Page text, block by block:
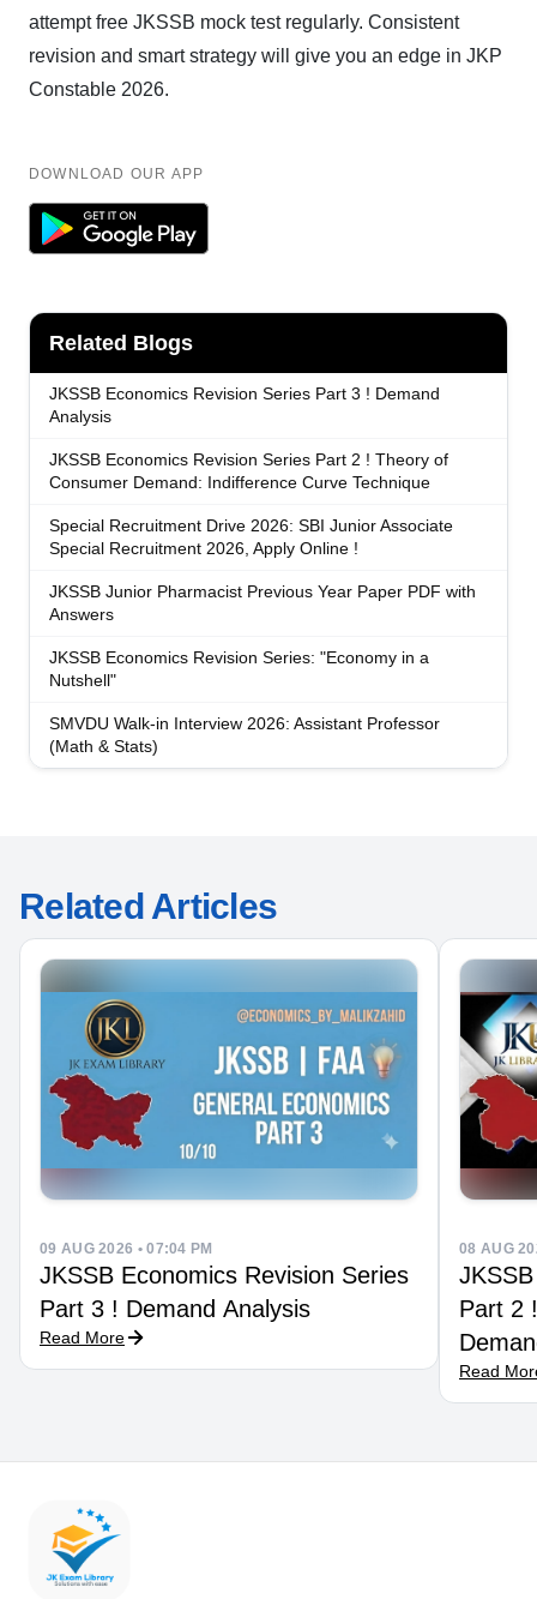
attempt free JKSSB mock test regularly. Consistent
revision and smart strategy will give you an edge in JKP
Constable 2026.
DOWNLOAD OUR APP
Related Blogs
JKSSB Economics Revision Series Part 3 ! Demand
Analysis
JKSSB Economics Revision Series Part 2 ! Theory of
Consumer Demand: Indifference Curve Technique
Special Recruitment Drive 2026: SBI Junior Associate
Special Recruitment 2026, Apply Online !
JKSSB Junior Pharmacist Previous Year Paper PDF with
Answers
JKSSB Economics Revision Series: "Economy in a
Nutshell"
SMVDU Walk-in Interview 2026: Assistant Professor
(Math & Stats)
Related Articles
09 AUG 2026 • 07:04 PM
JKSSB Economics Revision Series
Part 3 ! Demand Analysis
Read More
08 AUG
Part 2
Read